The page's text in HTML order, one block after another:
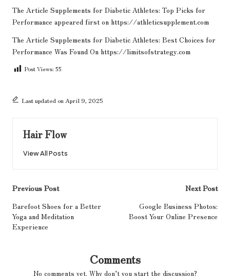
The Article Supplements for Diabetic Athletes: Top Picks for
Performance appeared first on https://athleticsupplement.com
The Article Supplements for Diabetic Athletes: Best Choices for
Performance Was Found On https://limitsofstrategy.com
Post Views: 55
Last updated on April 9, 2025
Hair Flow
View All Posts
Post
navigation
Previous Post
Barefoot Shoes for a Better
Yoga and Meditation
Experience
Next Post
Google Business Photos:
Boost Your Online Presence
Comments
No comments yet. Why don’t you start the discussion?